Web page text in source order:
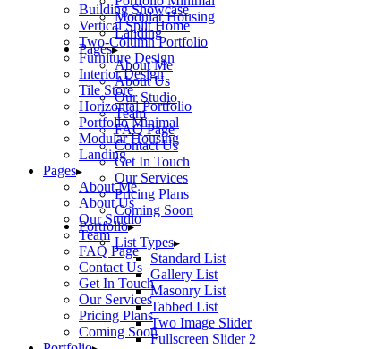
Modular Housing
Landing
Pages
About Me
About Us
Our Studio
Team
FAQ Page
Contact Us
Get In Touch
Our Services
Pricing Plans
Coming Soon
Portfolio
List Types
Standard List
Gallery List
Masonry List
Tabbed List
Two Image Slider
Fullscreen Slider 2
Building Showcase
Vertical Split Home
Two-Column Portfolio
Furniture Design
Interior Design
Tile Store
Horizontal Portfolio
Portfolio Minimal
Modular Housing
Landing
Pages
About Me
About Us
Our Studio
Team
FAQ Page
Contact Us
Get In Touch
Our Services
Pricing Plans
Coming Soon